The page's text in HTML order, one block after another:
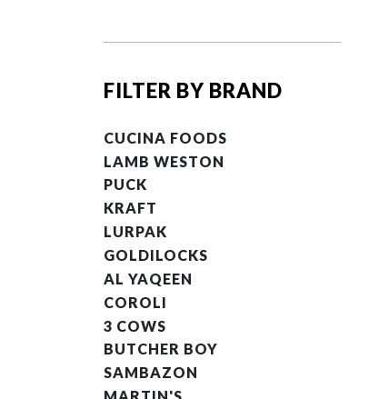
FILTER BY BRAND
CUCINA FOODS
LAMB WESTON
PUCK
KRAFT
LURPAK
GOLDILOCKS
AL YAQEEN
COROLI
3 COWS
BUTCHER BOY
SAMBAZON